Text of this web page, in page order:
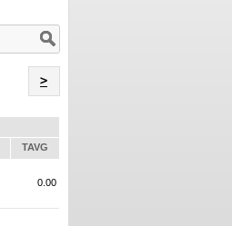
>
TAVG
0.00